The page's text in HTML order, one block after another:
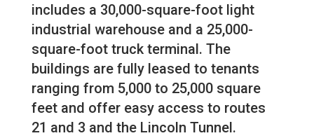
includes a 30,000-square-foot light
industrial warehouse and a 25,000-
square-foot truck terminal. The
buildings are fully leased to tenants
ranging from 5,000 to 25,000 square
feet and offer easy access to routes
21 and 3 and the Lincoln Tunnel.